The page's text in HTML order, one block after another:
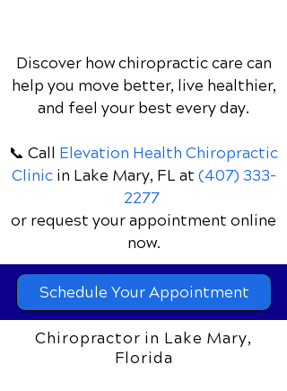
Discover how chiropractic care can
help you move better, live healthier,
and feel your best every day.
📞 Call Elevation Health Chiropractic
Clinic in Lake Mary, FLat (407) 333-
2277
or request your appointment online
now.
Schedule Your Appointment
Chiropractor in Lake Mary,
Florida